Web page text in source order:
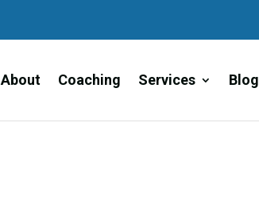
About Coaching Services Blog